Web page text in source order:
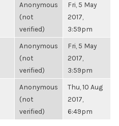
Anonymous
(not
verified)
Fri, 5 May
2017,
3:59pm
Anonymous
(not
verified)
Fri, 5 May
2017,
3:59pm
Anonymous
(not
verified)
Thu, 10 Aug
2017,
6:49pm